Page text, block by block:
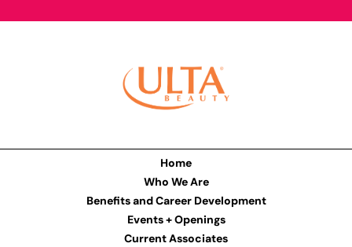
Home
Who We Are
Benefits and Career Development
Events + Openings
Current Associates